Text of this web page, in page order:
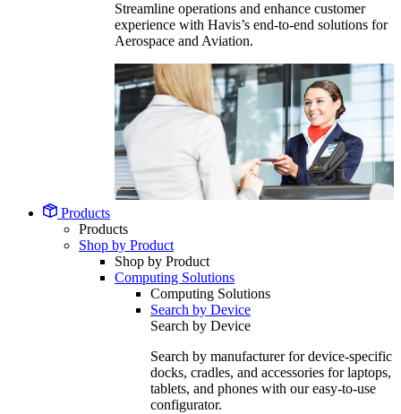
Streamline operations and enhance customer
experience with Havis’s end-to-end solutions for
Aerospace and Aviation.
Products
Products
Shop by Product
Shop by Product
Computing Solutions
Computing Solutions
Search by Device
Search by Device
Search by manufacturer for device-specific
docks, cradles, and accessories for laptops,
tablets, and phones with our easy-to-use
configurator.